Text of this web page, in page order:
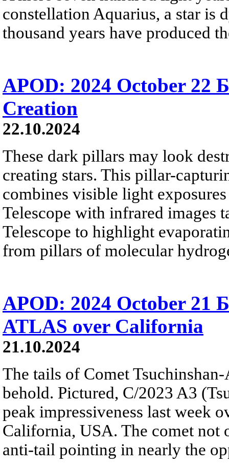
constellation Aquarius, a star is
thousand years have produced
APOD: 2024 October 22
Creation
22.10.2024
These dark pillars may look
creating stars. This pillar-
combines visible light
Telescope with infrared images
Telescope to highlight
from pillars of molecular
APOD: 2024 October 21
ATLAS over California
21.10.2024
The tails of Comet
behold. Pictured, C/2023 A3
peak impressiveness last week
California, USA. The comet not
anti-tail pointing in nearly the